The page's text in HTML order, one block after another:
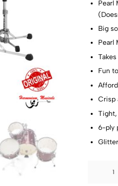
Pearl
Big
Pearl
Fun
Crisp
6-ply